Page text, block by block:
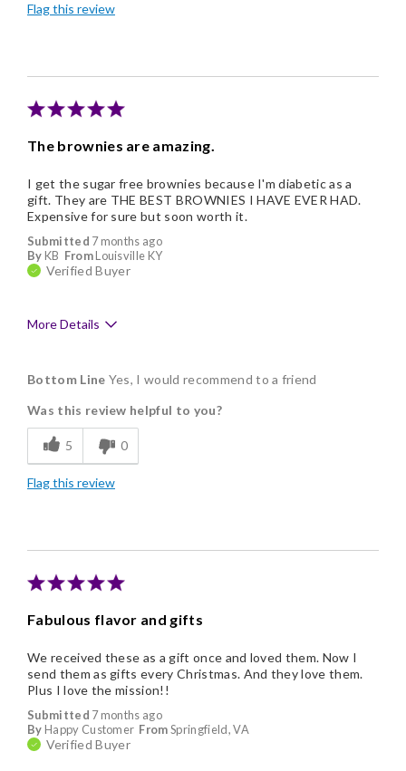
Good Value
Flag this review
The brownies are amazing.
Submitted 7 months ago
By KB FromLouisville KY
Verified Buyer
I get the sugar free brownies because I'm diabetic as a
gift. They are THE BEST BROWNIES I HAVE EVER HAD.
Expensive for sure but soon worth it.
More Details
Delicious
Freshness
Individually Wrapped
Memorable Gift
Bottom Line Yes, I would recommend to a friend
Was this review helpful to you?
5 0
Flag this review
Fabulous flavor and gifts
Submitted 7 months ago
By Happy Customer FromSpringfield, VA
Verified Buyer
We received these as a gift once and loved them. Now I
send them as gifts every Christmas. And they love them.
Plus I love the mission!!